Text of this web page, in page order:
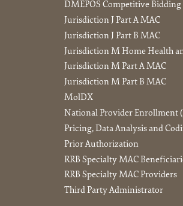
DMEPOS Competitive
Jurisdiction J Part A MAC
Jurisdiction J Part B MAC
Jurisdiction M Home Health
Jurisdiction M Part A MAC
Jurisdiction M Part B MAC
MolDX
National Provider Enrollment
Pricing, Data Analysis and
Prior Authorization
RRB Specialty MAC
RRB Specialty MAC Providers
Third Party Administrator